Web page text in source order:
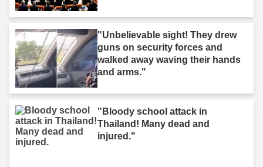
"Unbelievable sight! They drew
guns on security forces and
walked away waving their hands
and arms."
"Bloody school attack in
Thailand! Many dead and
injured."